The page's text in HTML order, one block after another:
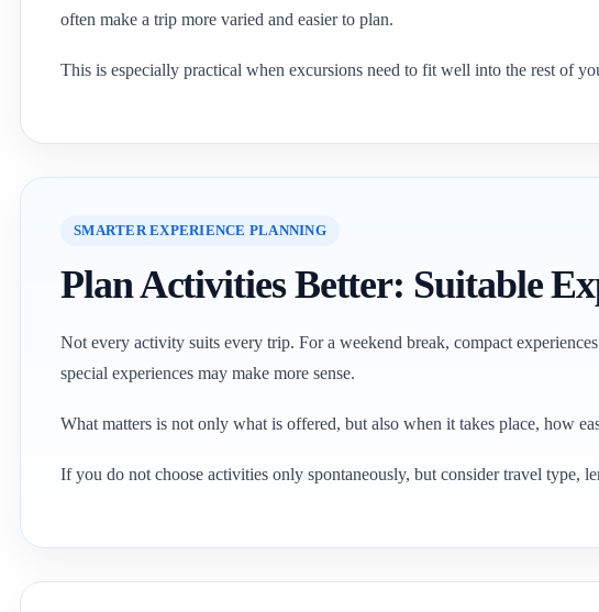
often make a trip more varied and easier to plan.
This is especially practical when excursions need to fit well into the rest of
SMARTER EXPERIENCE PLANNING
Plan Activities Better: Suitable
Not every activity suits every trip. For a weekend break, compact
special experiences may make more sense.
What matters is not only what is offered, but also when it takes place, how
If you do not choose activities only spontaneously, but consider travel type,